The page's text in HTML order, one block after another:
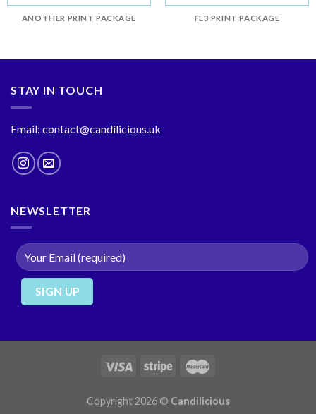
ANOTHER PRINT PACKAGE FL3 PRINT PACKAGE
STAY IN TOUCH
Email: contact@candilicious.uk
NEWSLETTER
Copyright 2026 © Candilicious